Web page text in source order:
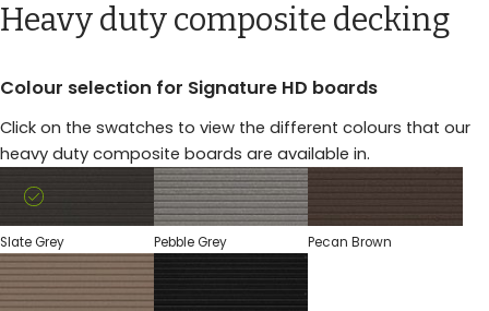
Heavy duty composite decking
Colour selection for Signature HD boards
Click on the swatches to view the different colours that our
heavy duty composite boards are available in.
Slate Grey Pebble Grey Pecan Brown